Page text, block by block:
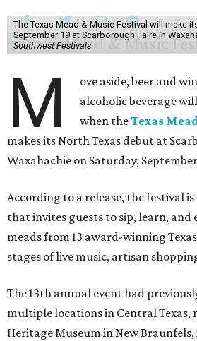
The Texas Mead & Music Festival will make
September 19 at Scarborough Faire in
Southwest Festivals
M
ove aside, beer and
alcoholic beverage
when theTexas
makes its North Texas debut at
Waxahachie on Saturday, September
According to a release, the festival
that invites guests to sip, learn, and
meads from 13 award-winning
stages of live music, artisan
The 13th annual event had
multiple locations in Central Texas,
Heritage Museum in New Braunfels,